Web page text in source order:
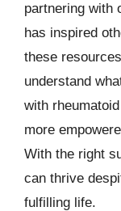
partnering with
has inspired
these
understand
with
more
With the right
can thrive
fulfilling life.